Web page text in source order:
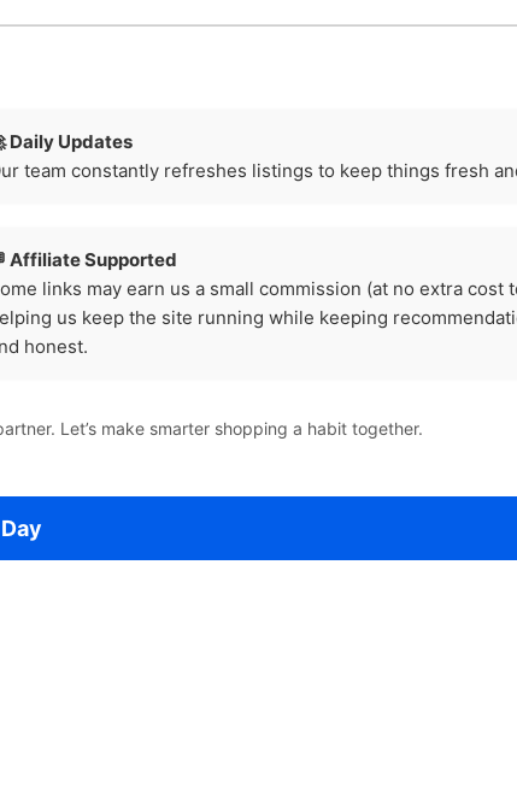
Daily Updates
team constantly refreshes listings to keep things fresh
Affiliate Supported
links may earn us a small commission (at no extra cost
us keep the site running while keeping
honest.
Let’s make smarter shopping a habit together.